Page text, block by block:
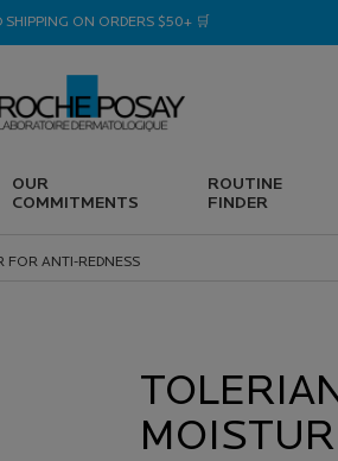
SHIPPING ON ORDERS $50+ 🛒
OUR
COMMITMENTS
ROUTINE
FINDER
FOR ANTI-REDNESS